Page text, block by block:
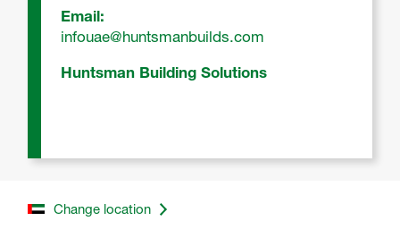
Email:
infouae@huntsmanbuilds.com
Huntsman Building Solutions
Change location